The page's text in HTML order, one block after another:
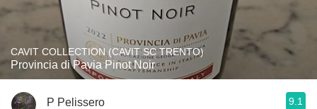
CAVIT COLLECTION (CAVIT SC TRENTO)
Provincia di Pavia Pinot Noir
P Pelissero 9.1